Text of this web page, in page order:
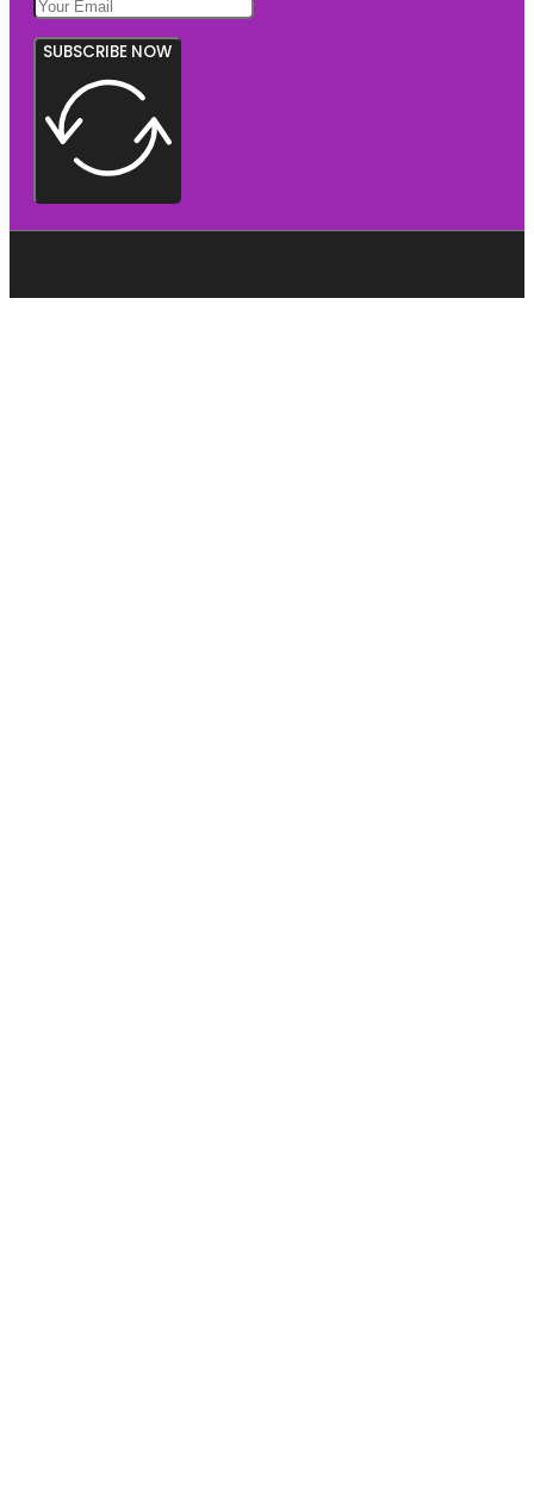
SUBSCRIBE NOW